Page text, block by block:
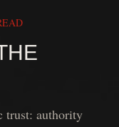
trust: authority